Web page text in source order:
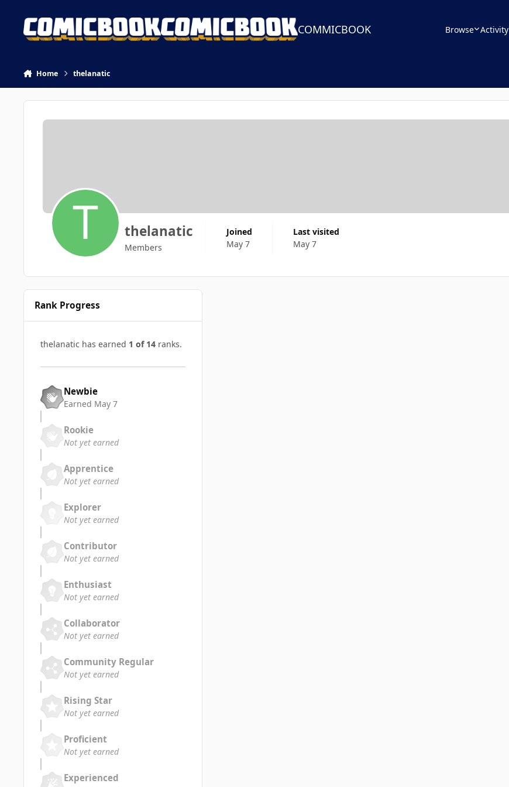
COMMICBOOK Browse Activity
Home thelanatic
thelanatic
Members
Joined
May 7
Last visited
May 7
Rank Progress
thelanatic has earned 1 of 14 ranks.
Newbie
Earned May 7
Rookie
Not yet earned
Apprentice
Not yet earned
Explorer
Not yet earned
Contributor
Not yet earned
Enthusiast
Not yet earned
Collaborator
Not yet earned
Community Regular
Not yet earned
Rising Star
Not yet earned
Proficient
Not yet earned
Experienced